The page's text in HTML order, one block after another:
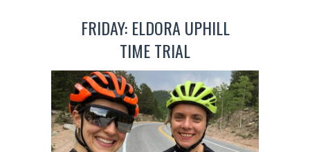
FRIDAY: ELDORA UPHILL
TIME TRIAL